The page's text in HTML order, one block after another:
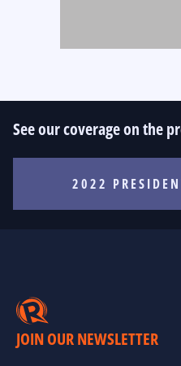
See our coverage on the
2022
JOIN OUR NEWSLETTER